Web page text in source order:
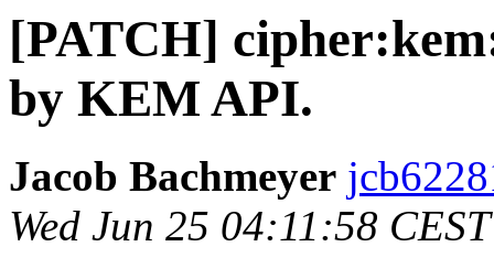
[PATCH]
by KEM API.
Jacob Bachmeyer
Wed Jun 25 04:11:58